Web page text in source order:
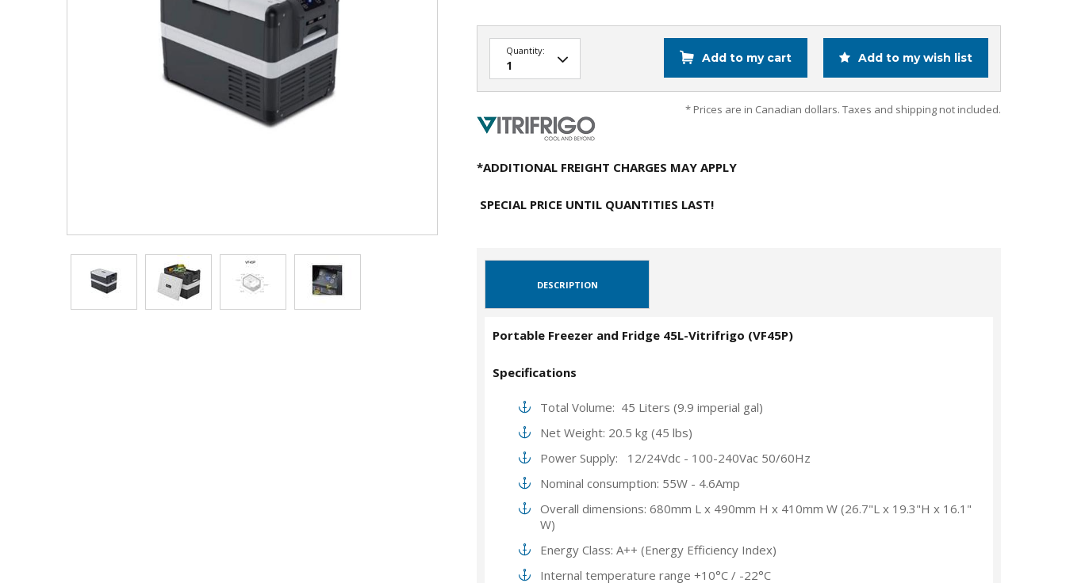
Quantity:
Add to my cart Add to my wish list
* Prices are in Canadian dollars. Taxes and shipping not included.
*ADDITIONAL FREIGHT CHARGES MAY APPLY
SPECIAL PRICE UNTIL QUANTITIES LAST!
DESCRIPTION
Portable Freezer and Fridge 45L-Vitrifrigo (VF45P)
Specifications
Total Volume: 45 Liters (9.9 imperial gal)
Net Weight: 20.5 kg (45 lbs)
Power Supply: 12/24Vdc - 100-240Vac 50/60Hz
Nominal consumption: 55W - 4.6Amp
Overall dimensions: 680mm L x 490mm H x 410mm W (26.7"L x 19.3"H x 16.1"
W)
Energy Class: A++ (Energy Efficiency Index)
Internal temperature range +10°C / -22°C